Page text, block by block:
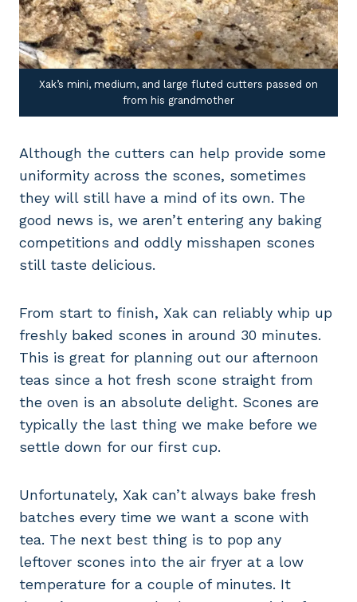
Xak’s mini, medium, and large fluted cutters passed on
from his grandmother
Although the cutters can help provide some
uniformity across the scones, sometimes
they will still have a mind of its own. The
good news is, we aren’t entering any baking
competitions and oddly misshapen scones
still taste delicious.
From start to finish, Xak can reliably whip up
freshly baked scones in around 30 minutes.
This is great for planning out our afternoon
teas since a hot fresh scone straight from
the oven is an absolute delight. Scones are
typically the last thing we make before we
settle down for our first cup.
Unfortunately, Xak can’t always bake fresh
batches every time we want a scone with
tea. The next best thing is to pop any
leftover scones into the air fryer at a low
temperature for a couple of minutes. It